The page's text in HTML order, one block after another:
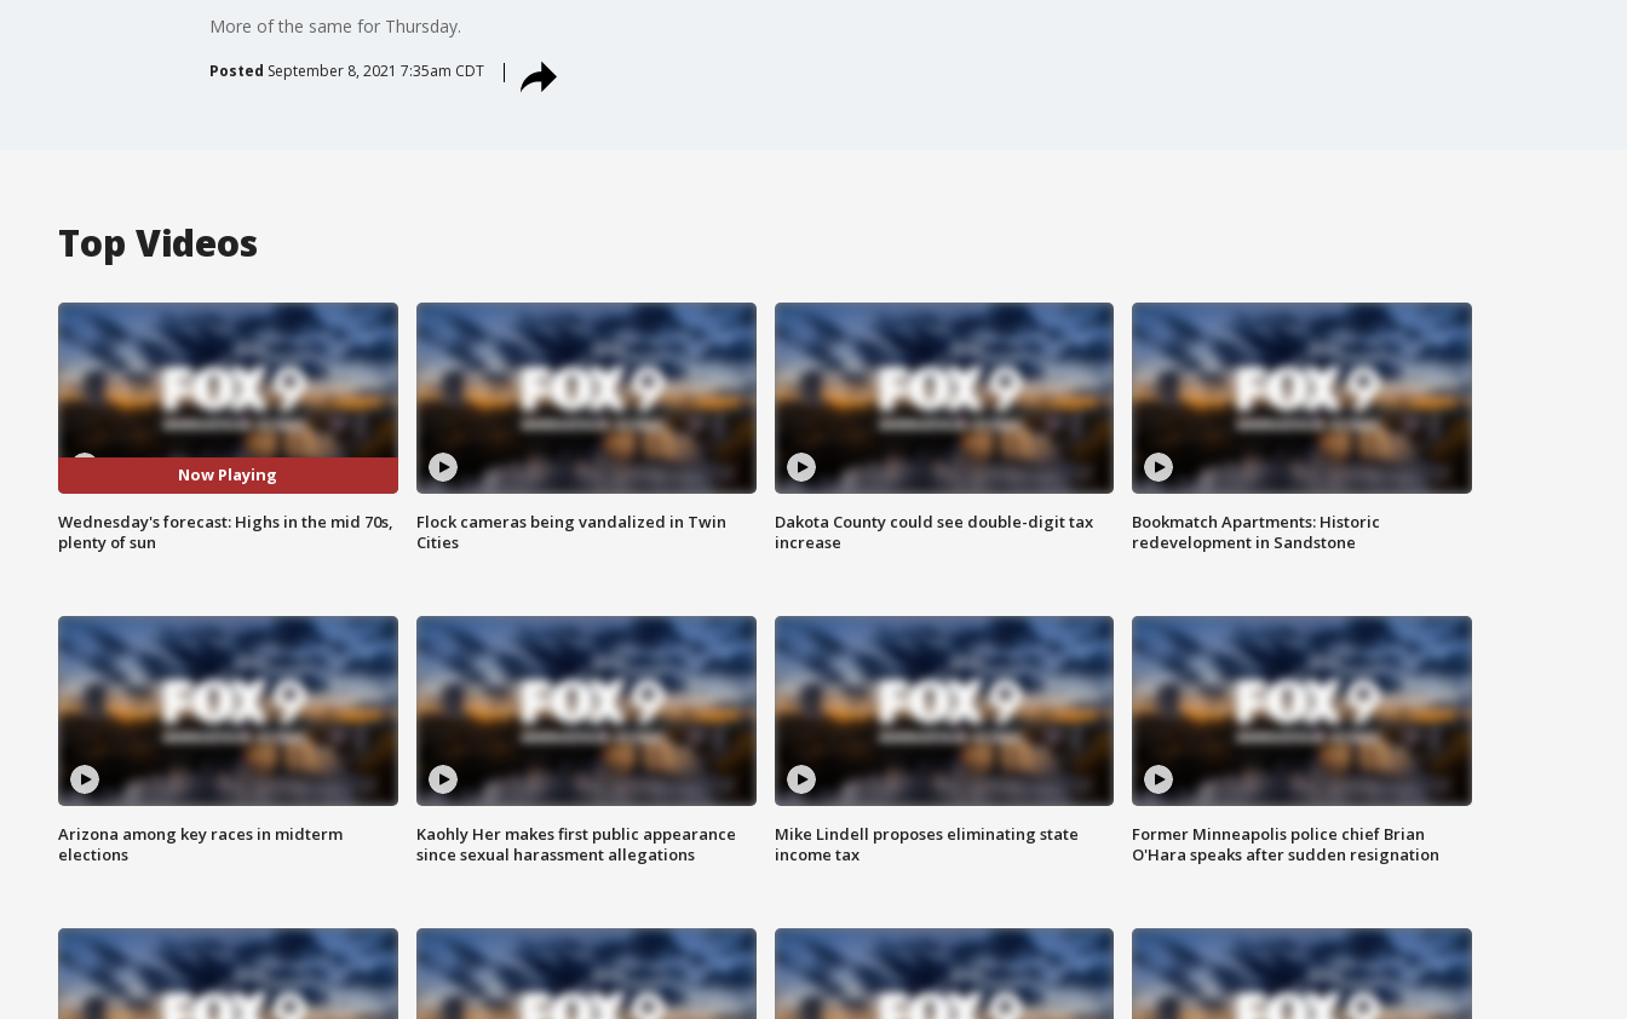
More of the same for Thursday.
Posted September 8, 2021 7:35am CDT
Top Videos
Now Playing
Wednesday's forecast: Highs in the mid 70s,
plenty of sun
Flock cameras being vandalized in Twin
Cities
Dakota County could see double-digit tax
increase
Bookmatch Apartments: Historic
redevelopment in Sandstone
Arizona among key races in midterm
elections
Kaohly Her makes first public appearance
since sexual harassment allegations
Mike Lindell proposes eliminating state
income tax
Former Minneapolis police chief Brian
O'Hara speaks after sudden resignation